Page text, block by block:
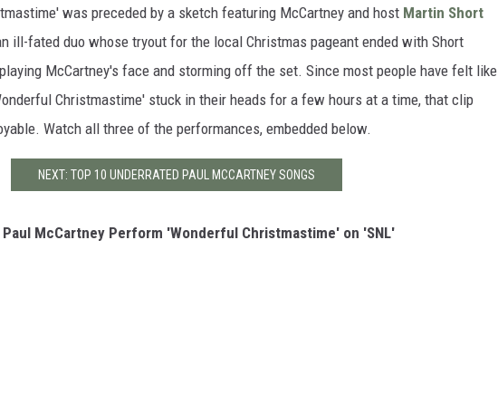
was preceded by a sketch featuring McCartney and host Martin Short
ill-fated duo whose tryout for the local Christmas pageant ended with Short
McCartney's face and storming off the set. Since most people have felt like
Christmastime' stuck in their heads for a few hours at a time, that clip
Watch all three of the performances, embedded below.
NEXT: TOP 10 UNDERRATED PAUL MCCARTNEY SONGS
McCartney Perform 'Wonderful Christmastime' on 'SNL'